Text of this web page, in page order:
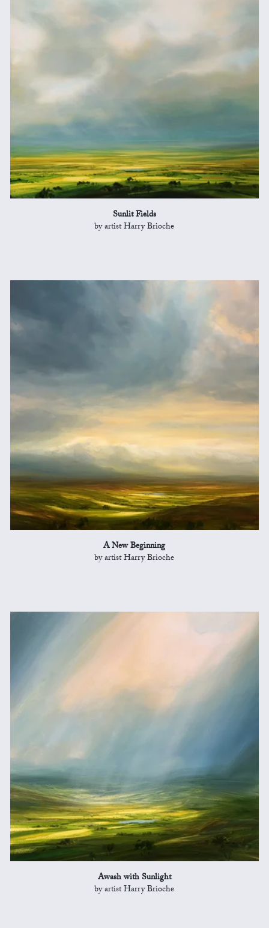
Sunlit Fields
by artist Harry Brioche
A New Beginning
by artist Harry Brioche
Awash with Sunlight
by artist Harry Brioche